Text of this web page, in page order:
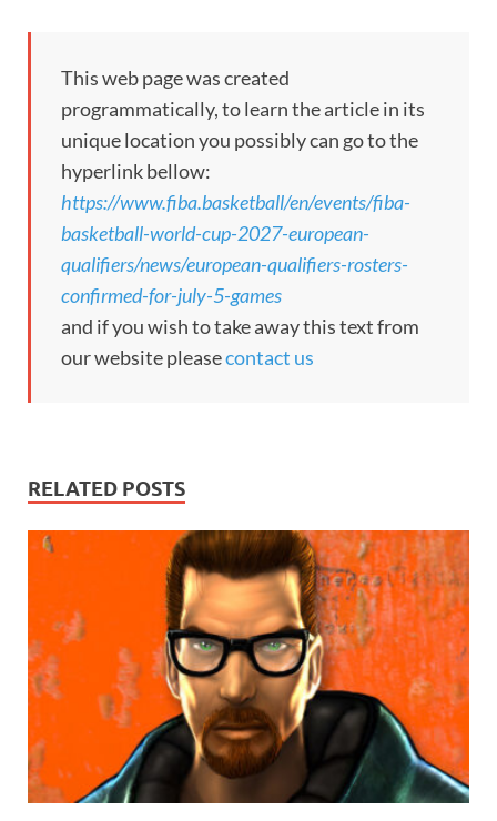
This web page was created
programmatically, to learn the article in its
unique location you possibly can go to the
hyperlink bellow:
https://www.fiba.basketball/en/events/fiba-
basketball-world-cup-2027-european-
qualifiers/news/european-qualifiers-rosters-
confirmed-for-july-5-games
and if you wish to take away this text from
our website pleasecontact us
RELATED POSTS